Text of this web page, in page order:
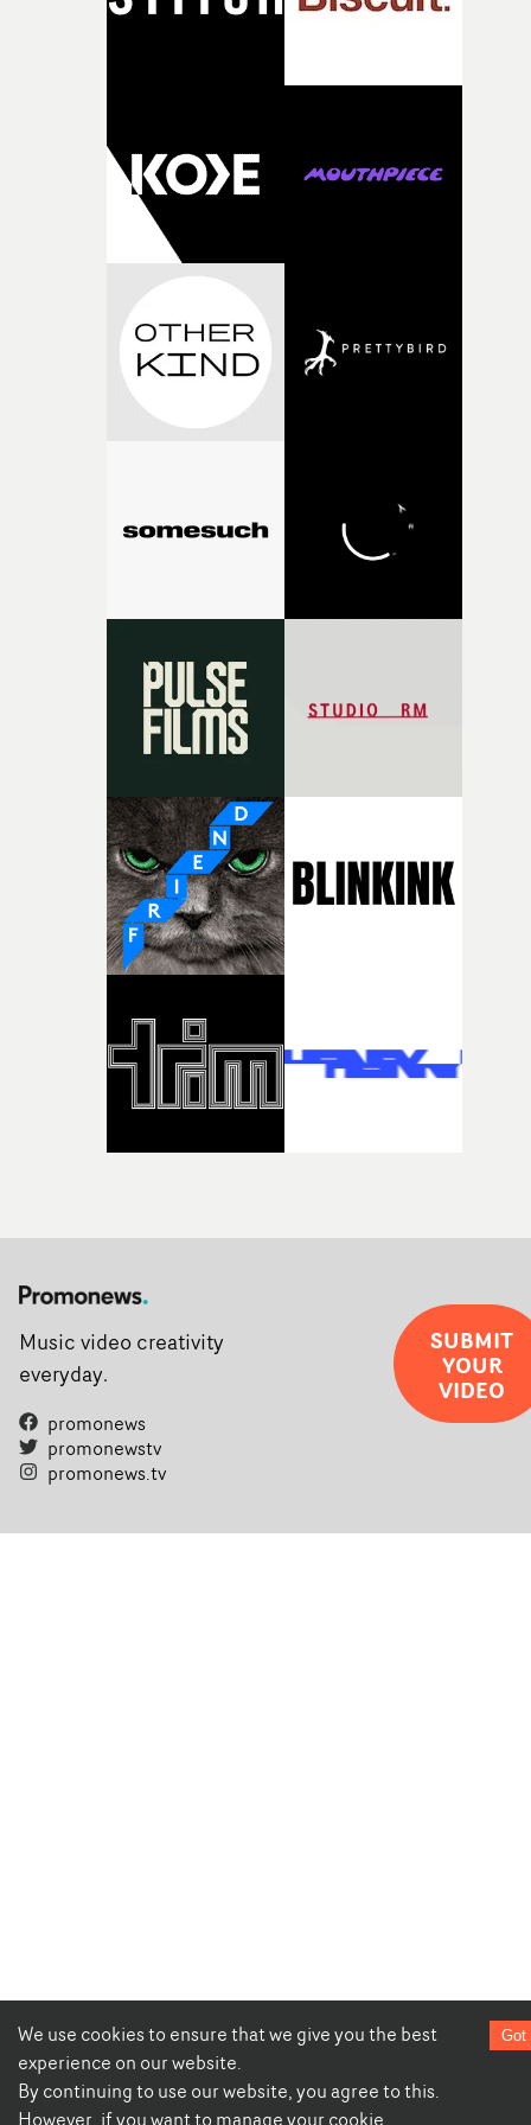
with [the lead actor] Darren before, and I immediately
character needed someone who could carry the
physicality of the performance, but also the emotional
weight underneath it."From there, the challenge was
finding a visual language for something as intangible as
time passing. We’d been having milk deliveries made to
the house around the time I was developing the idea,
I think that image must have been sitting somewhere in
my subconscious. There was something about the
fragility of it, the idea of something being spilled or
broken and never quite returning to how it was, that
connected to the theme of the film."The cold, bleak
of shaping the world. Once those ideas started coming
together, it felt like the only way the film could
It’s probably my favourite project I’ve made in a long
time, partly because it was able to stay so close to the
original feeling and emotion that inspired it."I’m
incredibly grateful to the crew who helped bring this
pre-production, through to the shoot and the care put
during post-production, everyone brought so much
creativity and commitment to the project. It’s rare to
the opportunity to make something so personal, and
rarer to have a team who are willing to embrace all of
weird ideas along the way. This film really wouldn’t be
what it is without them.”
We use cookies to ensure that we give you the best
experience on our website.
By continuing to use our website, you agree to this.
However, if you want to manage your cookie
Got
Music video creativity
everyday.
promonews
promonewstv
promonews.tv
SUBMIT
YOUR
VIDEO